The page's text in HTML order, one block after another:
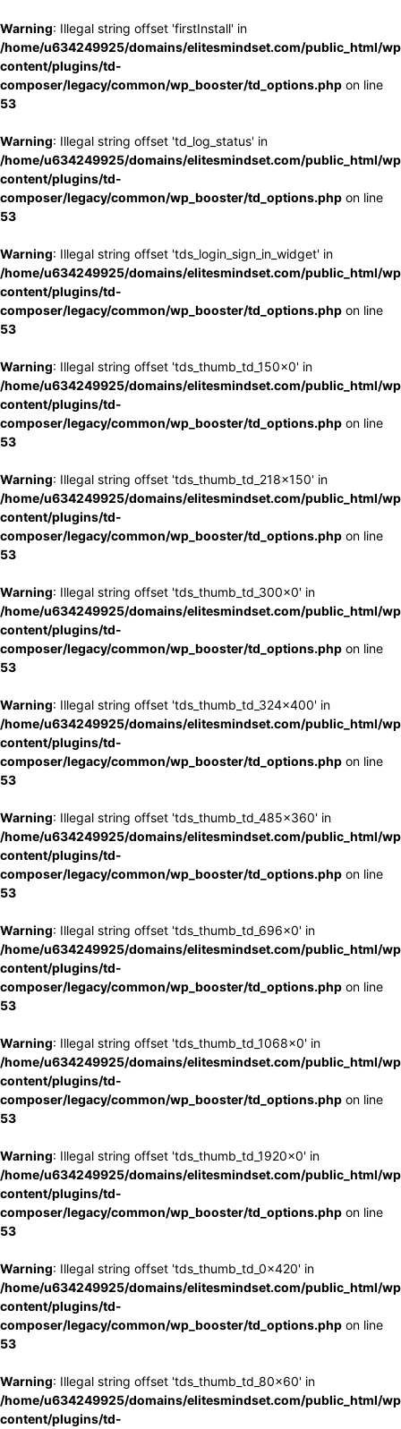
Warning: Illegal string offset 'firstInstall' in
/home/u634249925/domains/elitesmindset.com/public_html/
content/plugins/td-
composer/legacy/common/wp_booster/td_options.php on line
53
Warning: Illegal string offset 'td_log_status' in
/home/u634249925/domains/elitesmindset.com/public_html/
content/plugins/td-
composer/legacy/common/wp_booster/td_options.php on line
53
Warning: Illegal string offset 'tds_login_sign_in_widget' in
/home/u634249925/domains/elitesmindset.com/public_html/
content/plugins/td-
composer/legacy/common/wp_booster/td_options.php on line
53
Warning: Illegal string offset 'tds_thumb_td_150x0' in
/home/u634249925/domains/elitesmindset.com/public_html/
content/plugins/td-
composer/legacy/common/wp_booster/td_options.php on line
53
Warning: Illegal string offset 'tds_thumb_td_218x150' in
/home/u634249925/domains/elitesmindset.com/public_html/
content/plugins/td-
composer/legacy/common/wp_booster/td_options.php on line
53
Warning: Illegal string offset 'tds_thumb_td_300x0' in
/home/u634249925/domains/elitesmindset.com/public_html/
content/plugins/td-
composer/legacy/common/wp_booster/td_options.php on line
53
Warning: Illegal string offset 'tds_thumb_td_324x400' in
/home/u634249925/domains/elitesmindset.com/public_html/
content/plugins/td-
composer/legacy/common/wp_booster/td_options.php on line
53
Warning: Illegal string offset 'tds_thumb_td_485x360' in
/home/u634249925/domains/elitesmindset.com/public_html/
content/plugins/td-
composer/legacy/common/wp_booster/td_options.php on line
53
Warning: Illegal string offset 'tds_thumb_td_696x0' in
/home/u634249925/domains/elitesmindset.com/public_html/
content/plugins/td-
composer/legacy/common/wp_booster/td_options.php on line
53
Warning: Illegal string offset 'tds_thumb_td_1068x0' in
/home/u634249925/domains/elitesmindset.com/public_html/
content/plugins/td-
composer/legacy/common/wp_booster/td_options.php on line
53
Warning: Illegal string offset 'tds_thumb_td_1920x0' in
/home/u634249925/domains/elitesmindset.com/public_html/
content/plugins/td-
composer/legacy/common/wp_booster/td_options.php on line
53
Warning: Illegal string offset 'tds_thumb_td_0x420' in
/home/u634249925/domains/elitesmindset.com/public_html/
content/plugins/td-
composer/legacy/common/wp_booster/td_options.php on line
53
Warning: Illegal string offset 'tds_thumb_td_80x60' in
/home/u634249925/domains/elitesmindset.com/public_html/
content/plugins/td-